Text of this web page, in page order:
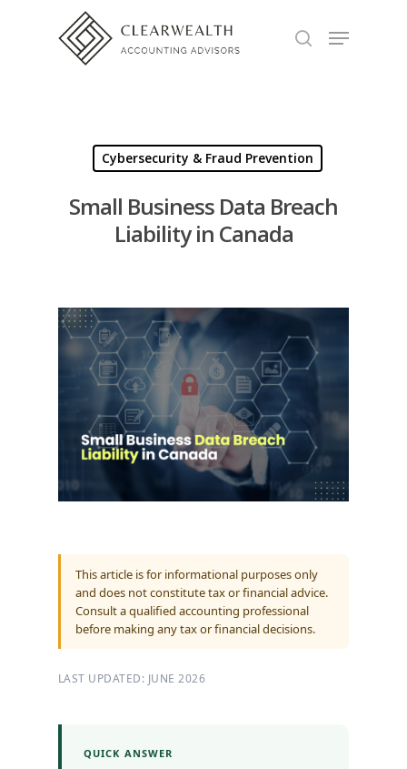
Cybersecurity & Fraud Prevention
Small Business Data Breach
Liability in Canada
This article is for informational purposes only
and does not constitute tax or financial advice.
Consult a qualified accounting professional
before making any tax or financial decisions.
LAST UPDATED: JUNE 2026
QUICK ANSWER